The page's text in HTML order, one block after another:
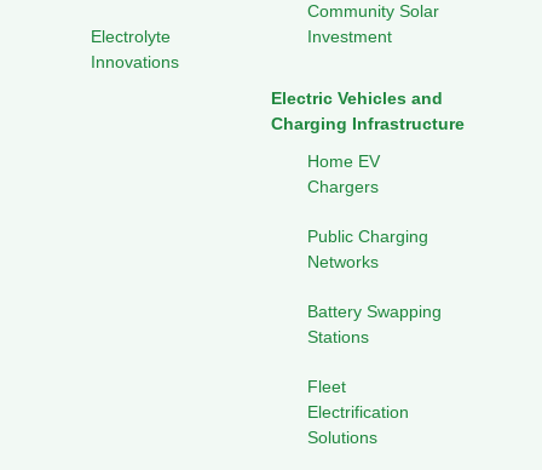
Electrolyte
Innovations
Community Solar
Investment
Electric Vehicles and
Charging Infrastructure
Home EV
Chargers
Public Charging
Networks
Battery Swapping
Stations
Fleet
Electrification
Solutions